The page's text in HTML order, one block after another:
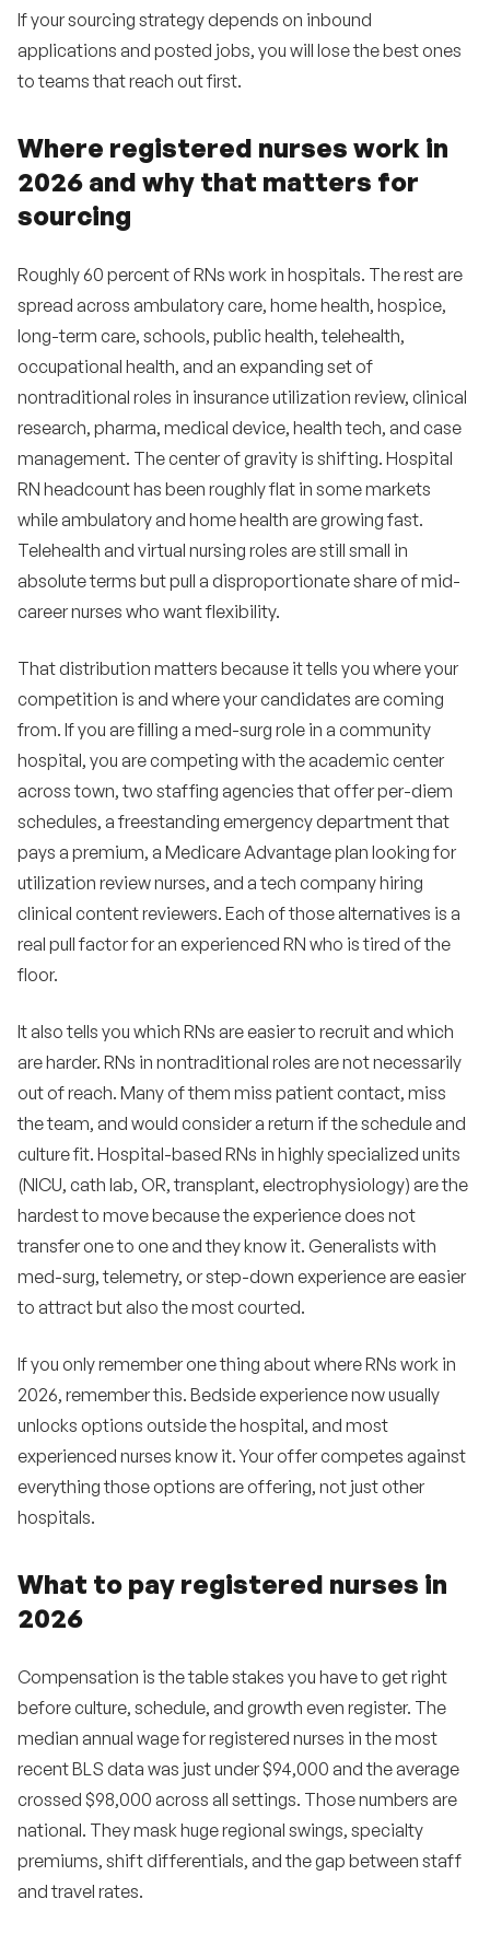
If your sourcing strategy depends on inbound
applications and posted jobs, you will lose the best ones
to teams that reach out first.
Where registered nurses work in
2026 and why that matters for
sourcing
Roughly 60 percent of RNs work in hospitals. The rest are
spread across ambulatory care, home health, hospice,
long-term care, schools, public health, telehealth,
occupational health, and an expanding set of
nontraditional roles in insurance utilization review, clinical
research, pharma, medical device, health tech, and case
management. The center of gravity is shifting. Hospital
RN headcount has been roughly flat in some markets
while ambulatory and home health are growing fast.
Telehealth and virtual nursing roles are still small in
absolute terms but pull a disproportionate share of mid-
career nurses who want flexibility.
That distribution matters because it tells you where your
competition is and where your candidates are coming
from. If you are filling a med-surg role in a community
hospital, you are competing with the academic center
across town, two staffing agencies that offer per-diem
schedules, a freestanding emergency department that
pays a premium, a Medicare Advantage plan looking for
utilization review nurses, and a tech company hiring
clinical content reviewers. Each of those alternatives is a
real pull factor for an experienced RN who is tired of the
floor.
It also tells you which RNs are easier to recruit and which
are harder. RNs in nontraditional roles are not necessarily
out of reach. Many of them miss patient contact, miss
the team, and would consider a return if the schedule and
culture fit. Hospital-based RNs in highly specialized units
(NICU, cath lab, OR, transplant, electrophysiology) are the
hardest to move because the experience does not
transfer one to one and they know it. Generalists with
med-surg, telemetry, or step-down experience are easier
to attract but also the most courted.
If you only remember one thing about where RNs work in
2026, remember this. Bedside experience now usually
unlocks options outside the hospital, and most
experienced nurses know it. Your offer competes against
everything those options are offering, not just other
hospitals.
What to pay registered nurses in
2026
Compensation is the table stakes you have to get right
before culture, schedule, and growth even register. The
median annual wage for registered nurses in the most
recent BLS data was just under $94,000 and the average
crossed $98,000 across all settings. Those numbers are
national. They mask huge regional swings, specialty
premiums, shift differentials, and the gap between staff
and travel rates.